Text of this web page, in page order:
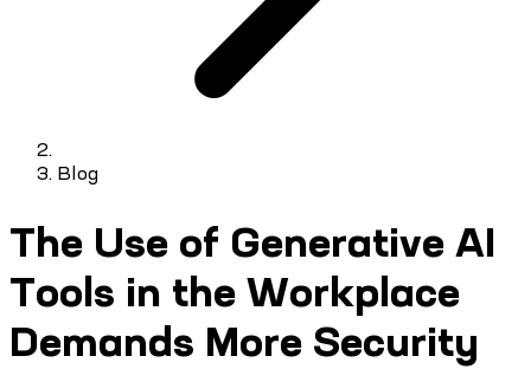
Blog
The Use of Generative AI
Tools in the Workplace
Demands More Security